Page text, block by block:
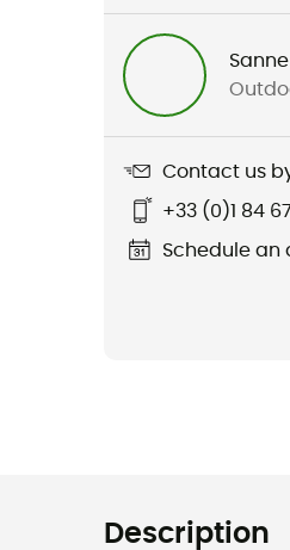
Sanne
Contact us
+33 (0)1 84
Schedule
Description